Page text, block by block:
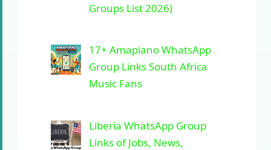
Groups List 2026)
17+ Amapiano WhatsApp
Group Links South Africa
Music Fans
Liberia WhatsApp Group
Links of Jobs, News,